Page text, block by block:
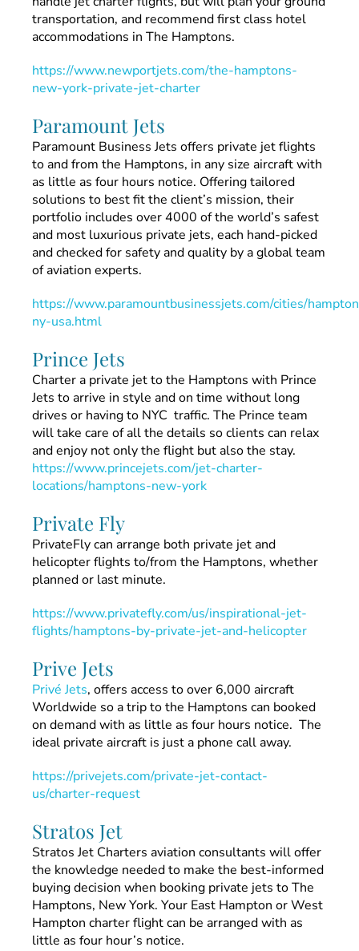
transportation, and recommend first class hotel
accommodations in The Hamptons.
https://www.newportjets.com/the-hamptons-
new-york-private-jet-charter
Paramount Jets
Paramount Business Jets offers private jet flights
to and from the Hamptons, in any size aircraft with
as little as four hours notice. Offering tailored
solutions to best fit the client’s mission, their
portfolio includes over 4000 of the world’s safest
and most luxurious private jets, each hand-picked
and checked for safety and quality by a global team
of aviation experts.
https://www.paramountbusinessjets.com/cities/
ny-usa.html
Prince Jets
Charter a private jet to the Hamptons with Prince
Jets to arrive in style and on time without long
drives or having to NYC traffic. The Prince team
will take care of all the details so clients can relax
and enjoy not only the flight but also the stay.
https://www.princejets.com/jet-charter-
locations/hamptons-new-york
Private Fly
PrivateFly can arrange both private jet and
helicopter flights to/from the Hamptons, whether
planned or last minute.
https://www.privatefly.com/us/inspirational-jet-
flights/hamptons-by-private-jet-and-helicopter
Prive Jets
Privé Jets, offers access to over 6,000 aircraft
Worldwide so a trip to the Hamptons can booked
on demand with as little as four hours notice. The
ideal private aircraft is just a phone call away.
https://privejets.com/private-jet-contact-
us/charter-request
Stratos Jet
Stratos Jet Charters aviation consultants will offer
the knowledge needed to make the best-informed
buying decision when booking private jets to The
Hamptons, New York. Your East Hampton or West
Hampton charter flight can be arranged with as
little as four hour’s notice.